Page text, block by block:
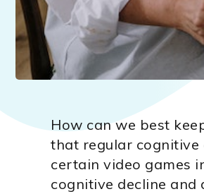
How can we best
that regular cognitive
certain video games
cognitive decline and